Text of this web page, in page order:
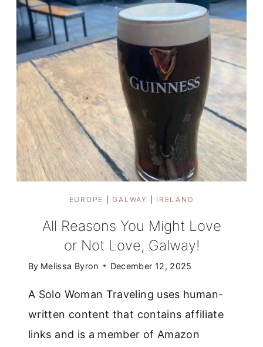
EUROPE |GALWAY IRELAND
All Reasons You Might Love
or Not Love, Galway!
By Melissa Byron December 12, 2025
A Solo Woman Traveling uses human-
written content that contains affiliate
links and is a member of Amazon